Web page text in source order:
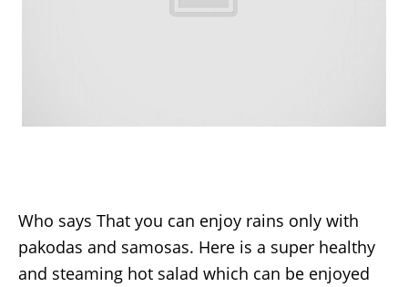
Who says That you can enjoy rains only with
pakodas and samosas. Here is a super healthy
and steaming hot salad which can be enjoyed